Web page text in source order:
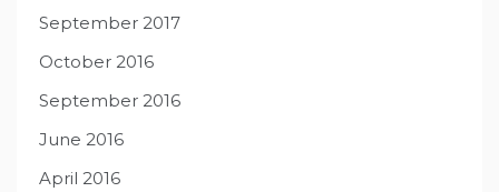
September 2017
October 2016
September 2016
June 2016
April 2016